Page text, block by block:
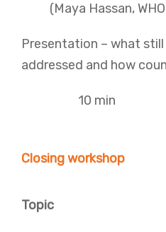
(Maya Hassan,
Presentation – what
addressed and how
10 min
Closing workshop
Topic